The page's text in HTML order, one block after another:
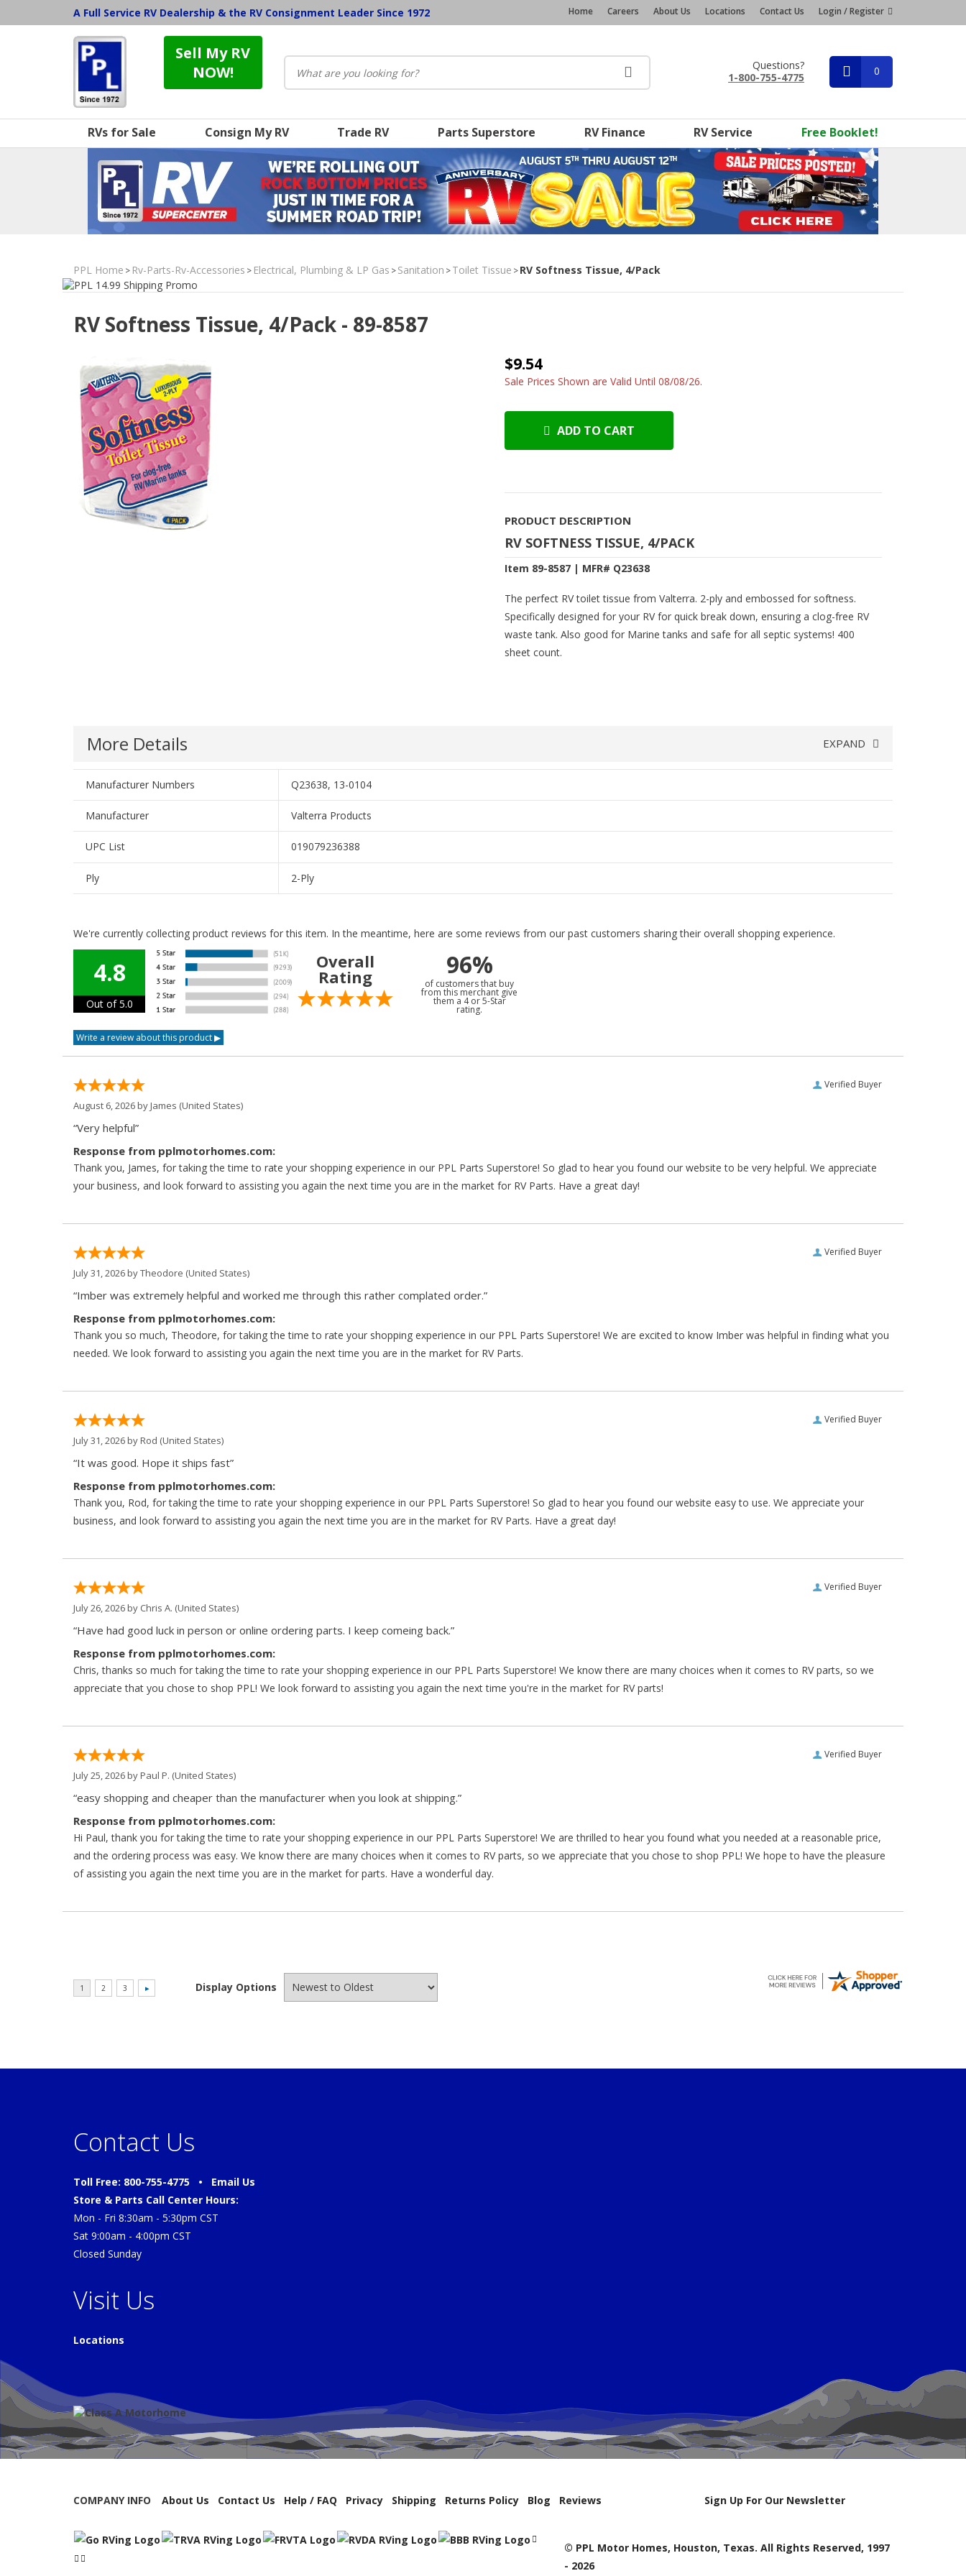
A Full Service RV Dealership & the RV Consignment Leader Since 1972 Home Careers About Us Locations Contact Us Login / Register
Sell My RV
NOW!
Questions?
1-800-755-4775
0
RVs for Sale Consign My RV Trade RV Parts Superstore RV Finance RV Service Free Booklet!
PPL Home > Rv-Parts-Rv-Accessories > Electrical, Plumbing & LP Gas >Sanitation >Toilet Tissue >RV Softness Tissue, 4/Pack
RV Softness Tissue, 4/Pack - 89-8587
$9.54
Sale Prices Shown are Valid Until 08/08/26.
ADD TO CART
PRODUCT DESCRIPTION
RV SOFTNESS TISSUE, 4/PACK
Item 89-8587 | MFR# Q23638
The perfect RV toilet tissue from Valterra. 2-ply and embossed for softness.
Specifically designed for your RV for quick break down, ensuring a clog-free RV
waste tank. Also good for Marine tanks and safe for all septic systems! 400
sheet count.
More Details EXPAND
Manufacturer Numbers Q23638, 13-0104
Manufacturer Valterra Products
UPC List 019079236388
Ply 2-Ply
We're currently collecting product reviews for this item. In the meantime, here are some reviews from our past customers sharing their overall shopping experience.
4.8
Out of 5.0
Overall
Rating 96%
of customers that buy
from this merchant give
them a 4 or 5-Star
rating.
Verified Buyer
August 6, 2026 byJames (United States)
“Very helpful”
Response from pplmotorhomes.com:
Thank you, James, for taking the time to rate your shopping experience in our PPL Parts Superstore! So glad to hear you found our website to be very helpful. We appreciate
your business, and look forward to assisting you again the next time you are in the market for RV Parts. Have a great day!
Verified Buyer
July 31, 2026 byTheodore (United States)
“Imber was extremely helpful and worked me through this rather complated order.”
Response from pplmotorhomes.com:
Thank you so much, Theodore, for taking the time to rate your shopping experience in our PPL Parts Superstore! We are excited to know Imber was helpful in finding what you
needed. We look forward to assisting you again the next time you are in the market for RV Parts.
Verified Buyer
July 31, 2026 byRod (United States)
“It was good. Hope it ships fast”
Response from pplmotorhomes.com:
Thank you, Rod, for taking the time to rate your shopping experience in our PPL Parts Superstore! So glad to hear you found our website easy to use. We appreciate your
business, and look forward to assisting you again the next time you are in the market for RV Parts. Have a great day!
Verified Buyer
July 26, 2026 by Chris A. (United States)
“Have had good luck in person or online ordering parts. I keep comeing back.”
Response from pplmotorhomes.com:
Chris, thanks so much for taking the time to rate your shopping experience in our PPL Parts Superstore! We know there are many choices when it comes to RV parts, so we
appreciate that you chose to shop PPL! We look forward to assisting you again the next time you're in the market for RV parts!
Verified Buyer
July 25, 2026 byPaul P. (United States)
“easy shopping and cheaper than the manufacturer when you look at shipping.”
Response from pplmotorhomes.com:
Hi Paul, thank you for taking the time to rate your shopping experience in our PPL Parts Superstore! We are thrilled to hear you found what you needed at a reasonable price,
and the ordering process was easy. We know there are many choices when it comes to RV parts, so we appreciate that you chose to shop PPL! We hope to have the pleasure
of assisting you again the next time you are in the market for parts. Have a wonderful day.
Display Options
Contact Us
Toll Free: 800-755-4775 • Email Us
Store & Parts Call Center Hours:
Mon - Fri 8:30am - 5:30pm CST
Sat 9:00am - 4:00pm CST
Closed Sunday
Visit Us
Locations
COMPANY INFO About Us Contact Us Help / FAQ Privacy Shipping Returns Policy Blog Reviews Sign Up For Our Newsletter
© PPL Motor Homes, Houston, Texas. All Rights Reserved, 1997
- 2026